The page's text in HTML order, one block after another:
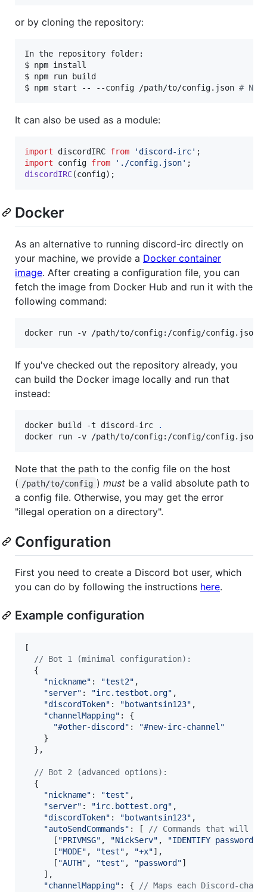
or by cloning the repository:
In the repository folder:
$ npm install
$ npm run build
$ npm start -- --config /path/to/config.json #
It can also be used as a module:
import discordIRC from 'discord-irc' ;
import
config from './config.json' ;
discordIRC(config) ;
Docker
As an alternative to running discord-irc directly on
your machine, we provide a Docker container
image. After creating a configuration file, you can
fetch the image from Docker Hub and run it with the
following command:
docker run -v /path/to/config:/config/config.json
If you've checked out the repository already, you
can build the Docker image locally and run that
instead:
docker build -t discord-irc
.
docker run -v /path/to/config:/config/config.json
Note that the path to the config file on the host
( /path/to/config ) mustbe a valid absolute path to
a config file. Otherwise, you may get the error
"illegal operation on a directory".
Configuration
First you need to create a Discord bot user, which
you can do by following the instructions here.
Example configuration
[
// Bot 1 (minimal configuration):
{
"nickname" : "test2" ,
"server" : "irc.testbot.org" ,
"discordToken" : "botwantsin123" ,
"channelMapping" : {
"#other-discord" :
"#new-irc-channel"
}
} ,
// Bot 2 (advanced options):
{
"nickname" : "test" ,
"server" : "irc.bottest.org" ,
"discordToken" : "botwantsin123" ,
"autoSendCommands" : [
// Commands that will be
[ "PRIVMSG" , "NickServ" , "IDENTIFY password"
[ "MODE" , "test" , "+x"] ,
[ "AUTH" , "test" , "password"]
] ,
"channelMapping" : {
// Maps each Discord-